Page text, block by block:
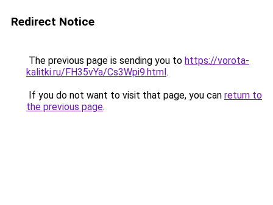
Redirect Notice
The previous page is sending you to https://vorota-
kalitki.ru/FH35vYa/Cs3Wpi9.html.
If you do not want to visit that page, you can return to
the previous page.